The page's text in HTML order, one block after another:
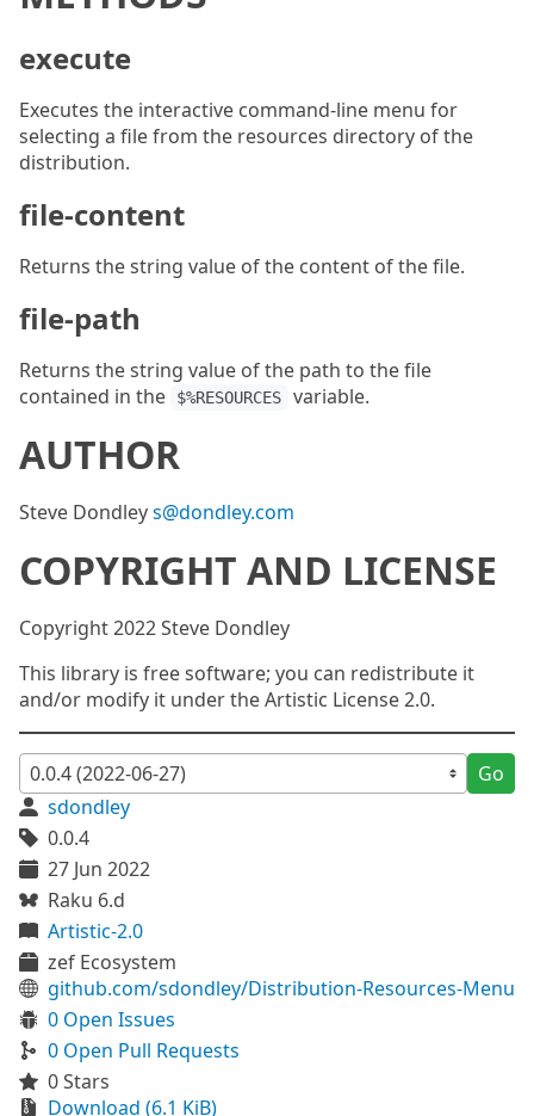
execute
Executes the interactive command-line menu for
selecting a file from the resources directory of the
distribution.
file-content
Returns the string value of the content of the file.
file-path
Returns the string value of the path to the file
contained in the
$%RESOURCES variable.
AUTHOR
Steve Dondleys@dondley.com
COPYRIGHT AND LICENSE
Copyright 2022 Steve Dondley
This library is free software; you can redistribute it
and/or modify it under the Artistic License 2.0.
Go
sdondley
0.0.4
27 Jun 2022
Raku 6.d
Artistic-2.0
zef Ecosystem
github.com/sdondley/Distribution-Resources-Menu
0 Open Issues
0 Open Pull Requests
0 Stars
Download (6.1 KiB)